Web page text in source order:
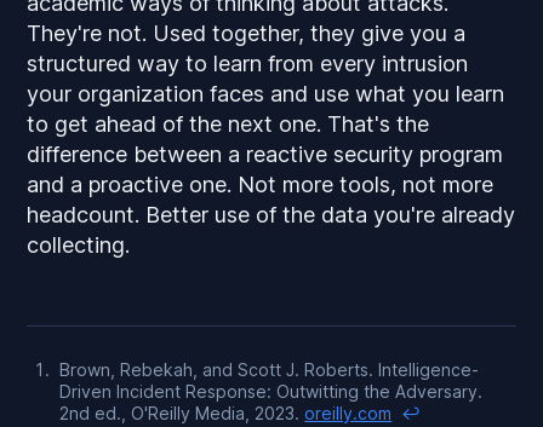
They're not. Used together, they give you a
structured way to learn from every intrusion
your organization faces and use what you learn
to get ahead of the next one. That's the
difference between a reactive security program
and a proactive one. Not more tools, not more
headcount. Better use of the data you're already
collecting.
Brown, Rebekah, and Scott J. Roberts. Intelligence-
Driven Incident Response: Outwitting the Adversary.
2nd ed., O'Reilly Media, 2023.oreilly.com ↩